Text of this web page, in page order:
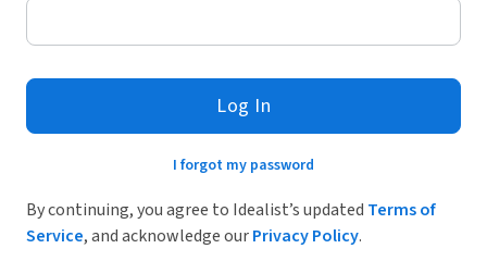
Log In
I forgot my password
By continuing, you agree to Idealist’s updated Terms of
Service, and acknowledge ourPrivacy Policy.